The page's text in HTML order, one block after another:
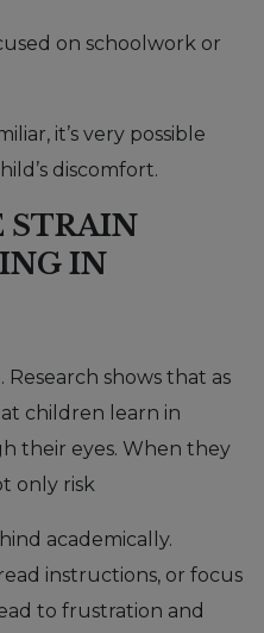
on schoolwork or
it’s very possible
discomfort.
STRAIN
IN
Research shows that as
children learn in
their eyes. When they
only risk
academically.
instructions, or focus
to frustration and